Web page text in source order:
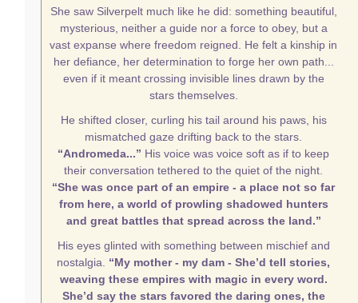
She saw Silverpelt much like he did: something beautiful,
mysterious, neither a guide nor a force to obey, but a
vast expanse where freedom reigned. He felt a kinship in
her defiance, her determination to forge her own path...
even if it meant crossing invisible lines drawn by the
stars themselves.
He shifted closer, curling his tail around his paws, his
mismatched gaze drifting back to the stars.
“Andromeda...” His voice was voice soft as if to keep
their conversation tethered to the quiet of the night.
“She was once part of an empire - a place not so far
from here, a world of prowling shadowed hunters
and great battles that spread across the land.”
His eyes glinted with something between mischief and
nostalgia. “My mother - my dam - She’d tell stories,
weaving these empires with magic in every word.
She’d say the stars favored the daring ones, the